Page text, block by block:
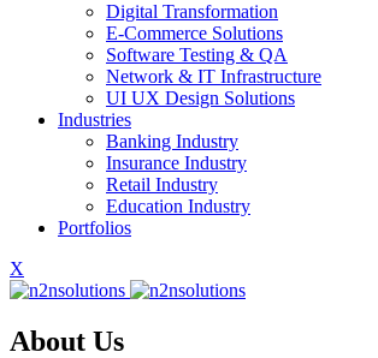
Digital Transformation
E-Commerce Solutions
Software Testing & QA
Network & IT Infrastructure
UI UX Design Solutions
Industries
Banking Industry
Insurance Industry
Retail Industry
Education Industry
Portfolios
X
About Us